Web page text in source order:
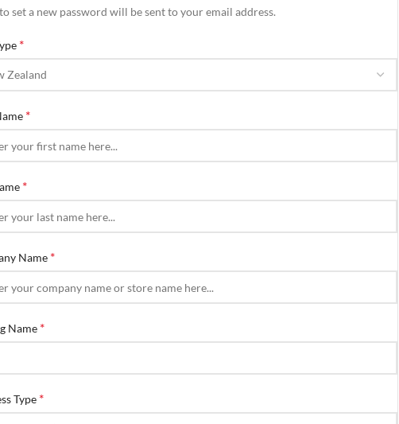
set a new password will be sent to your email address.
*
*
*
Name *
Name *
Type *